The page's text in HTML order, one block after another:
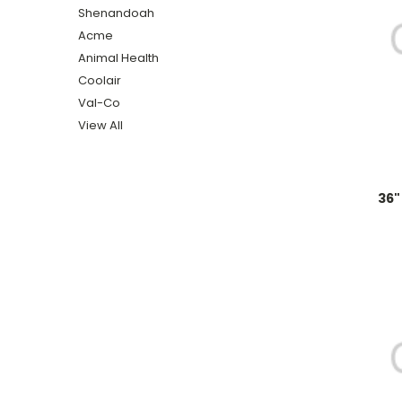
Shenandoah
Acme
Animal Health
Coolair
Val-Co
View All